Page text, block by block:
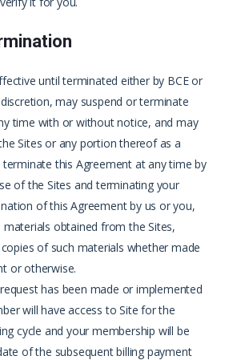
until terminated either by BCE or
may suspend or terminate
time with or without notice, and may
Sites or any portion thereof as a
this Agreement at any time by
of the Sites and terminating your
of this Agreement by us or you,
obtained from the Sites,
of such materials whether made
or otherwise.
has been made or implemented
will have access to Site for the
cycle and your membership will be
of the subsequent billing payment